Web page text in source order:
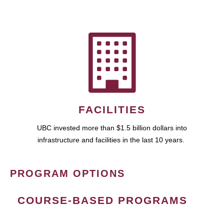
FACILITIES
UBC invested more than $1.5 billion dollars into
infrastructure and facilities in the last 10 years.
PROGRAM OPTIONS
COURSE-BASED PROGRAMS